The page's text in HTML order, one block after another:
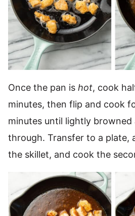
Once the pan is hot, cook
minutes, then flip and cook
minutes until lightly browned
through. Transfer to a plate,
the skillet, and cook the